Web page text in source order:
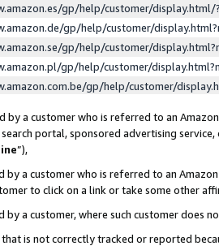
gp/help/customer/
gp/help/customer/
gp/help/customer/
gp/help/customer/
gp/help/customer/
by a customer who is referred to an
portal, sponsored advertising
”),
by a customer who is referred to an
to click on a link or take some other
by a customer, where such customer does
that is not correctly tracked or reported